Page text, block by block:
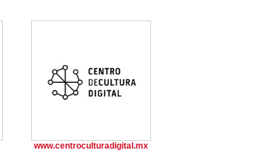
www.centroculturadigital.mx